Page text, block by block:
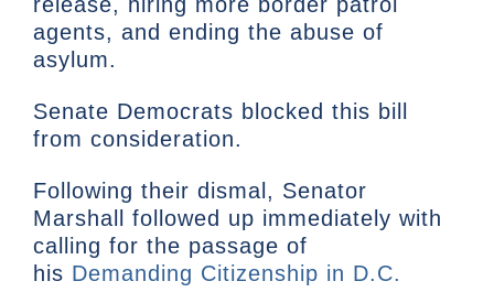
agents, and ending the abuse of
asylum.
Senate Democrats blocked this bill
from consideration.
Following their dismal, Senator
Marshall followed up immediately with
calling for the passage of
his Demanding Citizenship in D.C.